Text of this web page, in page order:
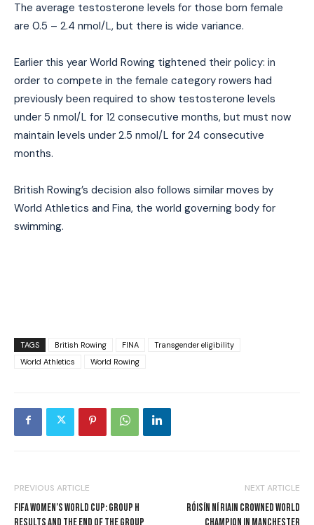
The average testosterone levels for those born female
are 0.5 – 2.4 nmol/L, but there is wide variance.
Earlier this year World Rowing tightened their policy: in
order to compete in the female category rowers had
previously been required to show testosterone levels
under 5 nmol/L for 12 consecutive months, but must now
maintain levels under 2.5 nmol/L for 24 consecutive
months.
British Rowing’s decision also follows similar moves by
World Athletics and Fina, the world governing body for
swimming.
TAGS British Rowing FINA
Transgender eligibility
World Athletics
World Rowing
PREVIOUS ARTICLE
FIFA WOMEN’S WORLD CUP: GROUP H
NEXT ARTICLE
RÓISÍN NÍ RIAIN CROWNED WORLD